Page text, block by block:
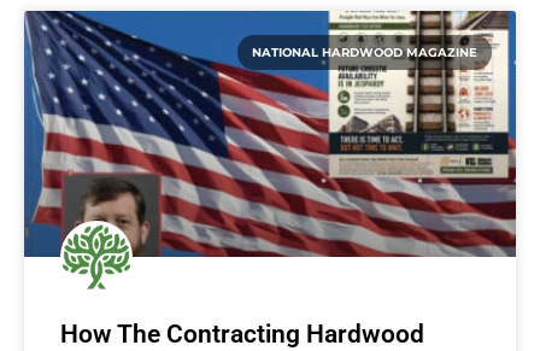
NATIONAL HARDWOOD MAGAZINE
How The Contracting Hardwood